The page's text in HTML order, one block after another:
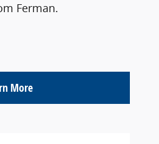
Ferman.
More